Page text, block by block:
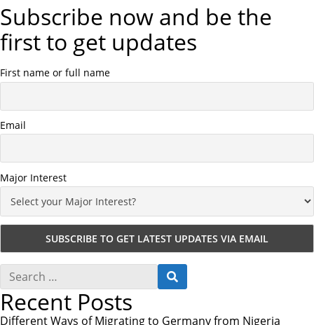
Subscribe now and be the
first to get updates
First name or full name
Email
Major Interest
S
a
r
c
E
Recent Posts
Different Ways of Migrating to Germany from Nigeria